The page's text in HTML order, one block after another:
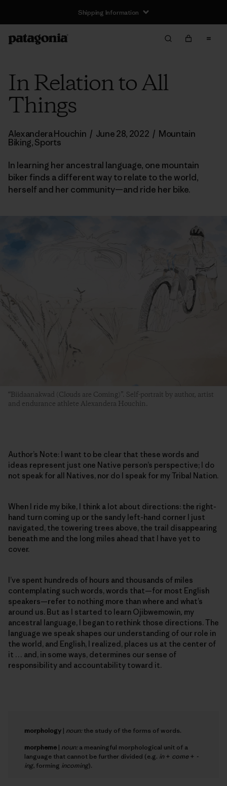
Shipping Information
In Relation to All
Things
Alexandera Houchin / June 28, 2022 / Mountain
Biking,Sports
In learning her ancestral language, one mountain
biker finds a different way to relate to the world,
herself and her community—and ride her bike.
“Biidaanakwad (Clouds are Coming)”. Self-portrait by author, artist
and endurance athlete Alexandera Houchin.
Author’s Note: I want to be clear that these words and
ideas represent just one Native person’s perspective; I do
not speak for all Natives, nor do I speak for my Tribal Nation.
When I ride my bike, I think a lot about directions: the right-
hand turn coming up or the sandy left-hand corner I just
navigated, the towering trees above, the trail disappearing
beneath me and the long miles ahead that I have yet to
cover.
I’ve spent hundreds of hours and thousands of miles
contemplating such words, words that—for most English
speakers—refer to nothing more than where and what’s
around us. But as I started to learn Ojibwemowin, my
ancestral language, I began to rethink those directions. The
language we speak shapes our understanding of our role in
the world, and English, I realized, places us at the center of
it … and, in some ways, determines our sense of
responsibility and accountability toward it.
morphology | noun:the study of the forms of words.
morpheme | noun:a meaningful morphological unit of a
language that cannot be further divided (e.g. in+ come+ -
ing, forming incoming).